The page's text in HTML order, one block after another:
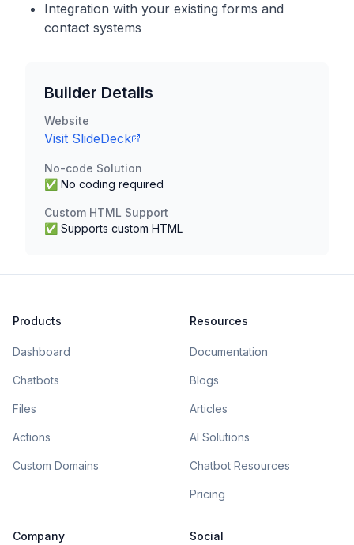
Integration with your existing forms and
contact systems
Builder Details
Website
Visit SlideDeck
No-code Solution
✅ No coding required
Custom HTML Support
✅ Supports custom HTML
Products
Dashboard
Chatbots
Files
Actions
Custom Domains
Resources
Documentation
Blogs
Articles
AI Solutions
Chatbot Resources
Pricing
Company Social